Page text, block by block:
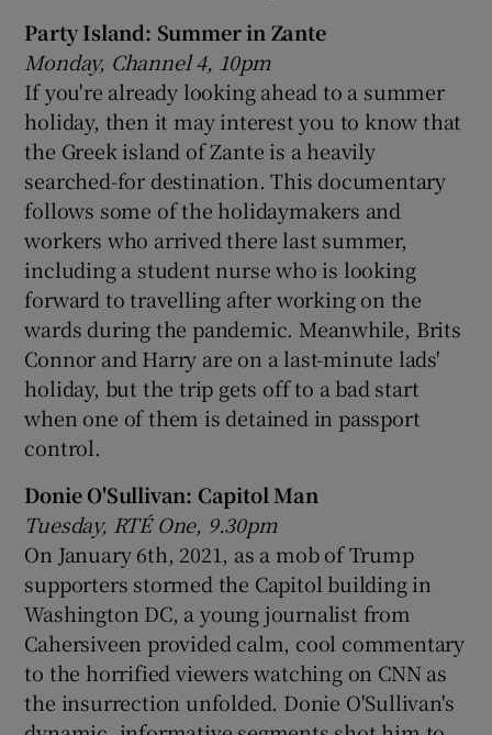
Party Island: Summer in Zante
Monday, Channel 4, 10pm
If you're already looking ahead to a summer
holiday, then it may interest you to know that
the Greek island of Zante is a heavily
searched-for destination. This documentary
follows some of the holidaymakers and
workers who arrived there last summer,
including a student nurse who is looking
forward to travelling after working on the
wards during the pandemic. Meanwhile, Brits
Connor and Harry are on a last-minute lads'
holiday, but the trip gets off to a bad start
when one of them is detained in passport
control.
Donie O'Sullivan: Capitol Man
Tuesday, RTÉ One, 9.30pm
On January 6th, 2021, as a mob of Trump
supporters stormed the Capitol building in
Washington DC, a young journalist from
Cahersiveen provided calm, cool commentary
to the horrified viewers watching on CNN as
the insurrection unfolded. Donie O'Sullivan's